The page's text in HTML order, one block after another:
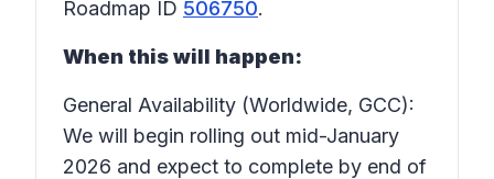
Roadmap ID 506750.
When this will happen:
General Availability (Worldwide, GCC):
We will begin rolling out mid-January
2026 and expect to complete by end of